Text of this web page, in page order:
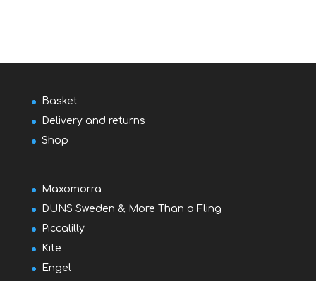
Basket
Delivery and returns
Shop
Maxomorra
DUNS Sweden & More Than a Fling
Piccalilly
Kite
Engel